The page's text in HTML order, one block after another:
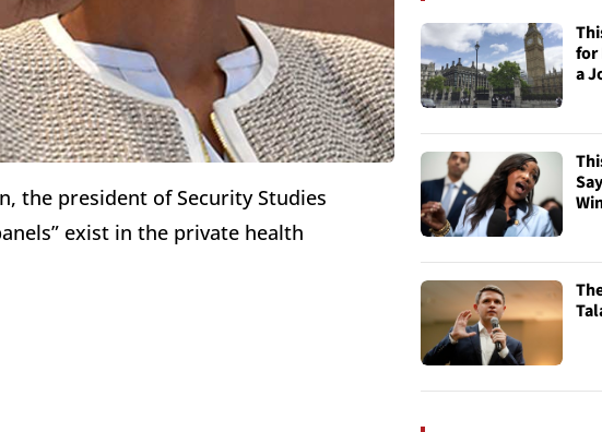
the president of Security Studies
exist in the private health
for
a